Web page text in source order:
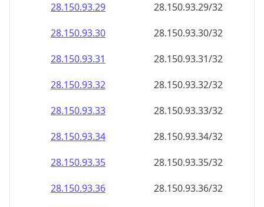
28.150.93.29
28.150.93.29/32
28.150.93.30
28.150.93.30/32
28.150.93.31
28.150.93.31/32
28.150.93.32
28.150.93.32/32
28.150.93.33
28.150.93.33/32
28.150.93.34
28.150.93.34/32
28.150.93.35
28.150.93.35/32
28.150.93.36
28.150.93.36/32